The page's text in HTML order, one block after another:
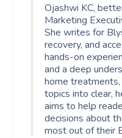
Ojashwi KC,
Marketing
She writes for
recovery, and
hands-on
and a deep
home
topics into clear,
aims to help
decisions about
most out of their